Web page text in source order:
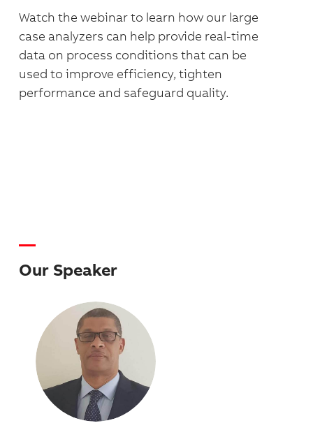
Watch the webinar to learn how our large
case analyzers can help provide real-time
data on process conditions that can be
used to improve efficiency, tighten
performance and safeguard quality.
Our Speaker